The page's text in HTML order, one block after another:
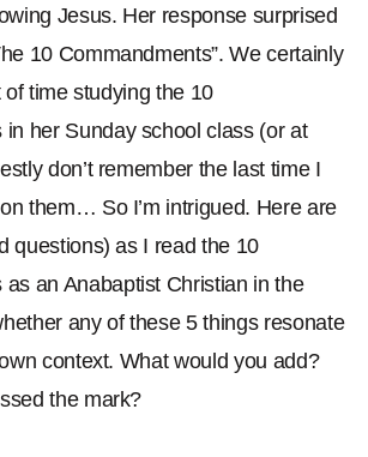
Jesus. Her response surprised
10 Commandments”. We certainly
of time studying the 10
her Sunday school class (or at
don’t remember the last time I
them… So I’m intrigued. Here are
questions) as I read the 10
an Anabaptist Christian in the
any of these 5 things resonate
context. What would you add?
the mark?